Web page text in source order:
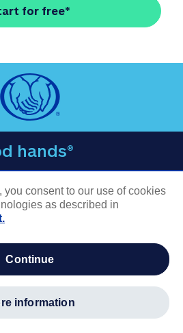
for free*
hands®
INFORMATION
you consent to our use of cookies
as described in
continue
information